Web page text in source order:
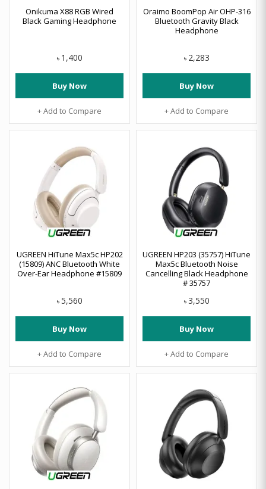
Onikuma X88 RGB Wired
Black Gaming Headphone
৳ 1,400
Buy Now
+ Add to Compare
Oraimo BoomPop Air OHP-316
Bluetooth Gravity Black
Headphone
৳ 2,283
Buy Now
+ Add to Compare
UGREEN HiTune Max5c HP202
(15809) ANC Bluetooth White
Over-Ear Headphone #15809
৳ 5,560
Buy Now
+ Add to Compare
UGREEN HP203 (35757) HiTune
Max5c Bluetooth Noise
Cancelling Black Headphone
# 35757
৳ 3,550
Buy Now
+ Add to Compare